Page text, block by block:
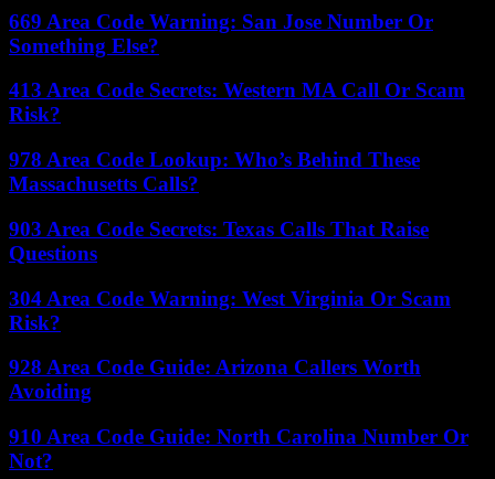
669 Area Code Warning: San Jose Number Or
Something Else?
413 Area Code Secrets: Western MA Call Or Scam
Risk?
978 Area Code Lookup: Who’s Behind These
Massachusetts Calls?
903 Area Code Secrets: Texas Calls That Raise
Questions
304 Area Code Warning: West Virginia Or Scam
Risk?
928 Area Code Guide: Arizona Callers Worth
Avoiding
910 Area Code Guide: North Carolina Number Or
Not?